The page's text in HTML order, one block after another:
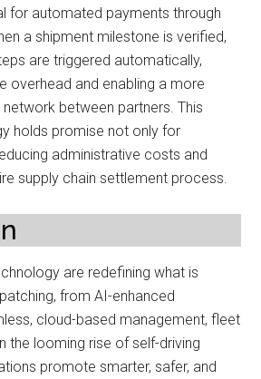
for automated payments through
a shipment milestone is verified,
are triggered automatically,
overhead and enabling a more
between partners. This
holds promise not only for
administrative costs and
supply chain settlement process.
are redefining what is
from AI-enhanced
cloud-based management, fleet
the looming rise of self-driving
promote smarter, safer, and